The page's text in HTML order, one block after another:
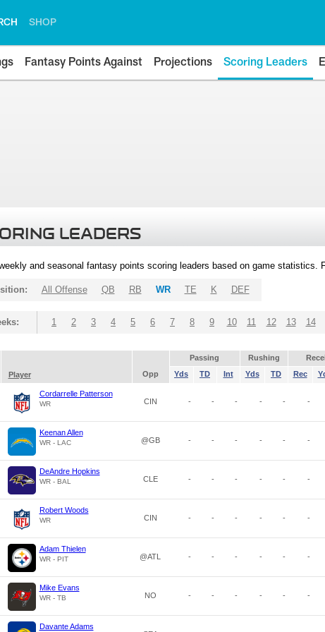
SHOP
Fantasy Points Against Projections Scoring Leaders
LEADERS
and seasonal fantasy points scoring leaders based on game statistics.
All Offense QB RB WR TE K DEF
1 2 3 4 5 6 7 8 9 10 11 12 13 14
Passing Rushing
Player Opp Yds TD Int Yds TD Rec
Cordarrelle Patterson
WR CIN - - - - - -
Keenan Allen
WR - LAC @GB - - - - - -
DeAndre Hopkins
WR - BAL CLE - - - - - -
Robert Woods
WR CIN - - - - - -
Adam Thielen
WR - PIT @ATL - - - - - -
Mike Evans
WR - TB NO - - - - - -
Davante Adams